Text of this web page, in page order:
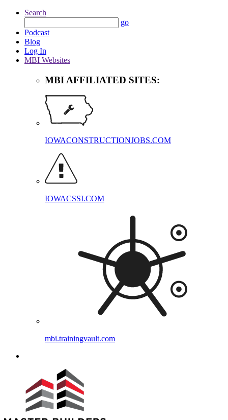
Search
go
Podcast
Blog
Log In
MBI Websites
MBI AFFILIATED SITES:
IOWACONSTRUCTIONJOBS.COM
IOWACSSI.COM
mbi.trainingvault.com